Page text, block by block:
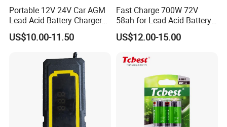
Portable 12V 24V Car AGM
Lead Acid Battery Charger
with LCD Display
US$10.00-11.50
Fast Charge 700W 72V
58ah for Lead Acid Battery
Electric Scooter Charger/
Tricycle Charger etc.
US$12.00-15.00